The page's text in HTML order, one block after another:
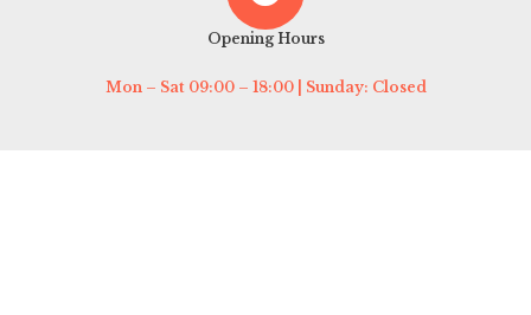
Opening Hours
Mon – Sat 09:00 – 18:00 | Sunday: Closed